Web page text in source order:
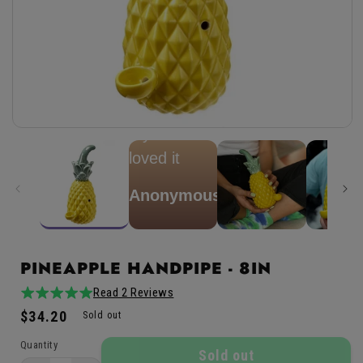
★★★ ★★
spongebong
loved it
Anonymous
PINEAPPLE HANDPIPE - 8IN
5.0
/
5
Read 2 Reviews
2total
reviews
Regular
price
$34.20 Sold out
Quantity
Sold out